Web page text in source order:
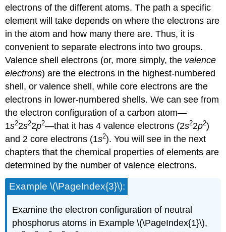
electrons of the different atoms. The path a specific
element will take depends on where the electrons are
in the atom and how many there are. Thus, it is
convenient to separate electrons into two groups.
Valence shell electrons (or, more simply, the valence
electrons) are the electrons in the highest-numbered
shell, or valence shell, while core electrons are the
electrons in lower-numbered shells. We can see from
the electron configuration of a carbon atom—
1s22s22p2—that it has 4 valence electrons (2s22p2)
and 2 core electrons (1s2). You will see in the next
chapters that the chemical properties of elements are
determined by the number of valence electrons.
Example \(\PageIndex{3}\):
Examine the electron configuration of neutral
phosphorus atoms in Example \(\PageIndex{1}\),